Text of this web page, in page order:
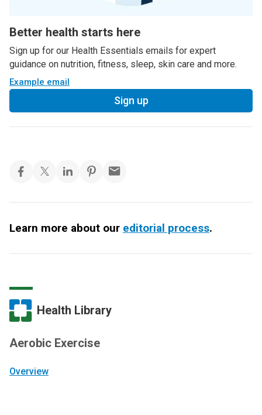
Better health starts here
Sign up for our Health Essentials emails for expert
guidance on nutrition, fitness, sleep, skin care and more.
Example email
Sign up
Learn more about our editorial process.
Health Library
Aerobic Exercise
Overview